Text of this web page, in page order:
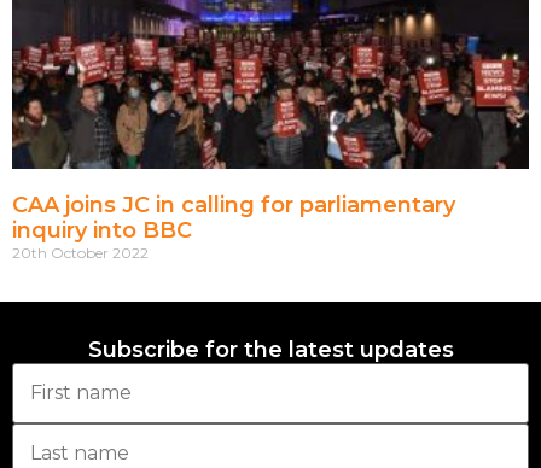
CAA joins JC in calling for parliamentary
inquiry into BBC
20th October 2022
Subscribe for the latest updates